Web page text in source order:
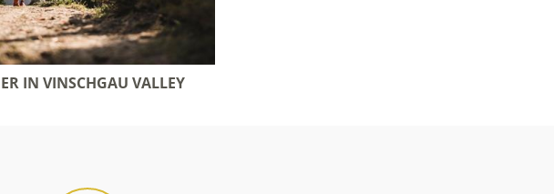
IN VINSCHGAU VALLEY